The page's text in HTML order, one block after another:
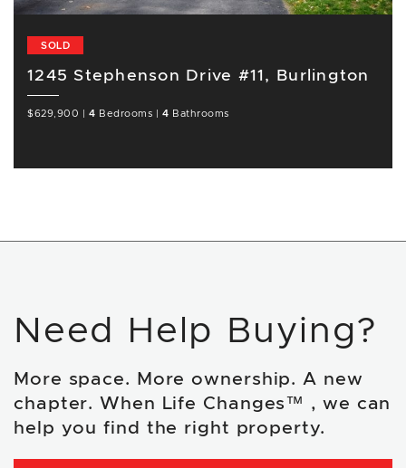
SOLD
1245 Stephenson Drive #11, Burlington
$629,900 4 Bedrooms |4 Bathrooms
Need Help Buying?
More space. More ownership. A new
chapter. When Life Changes™ , we can
help you find the right property.